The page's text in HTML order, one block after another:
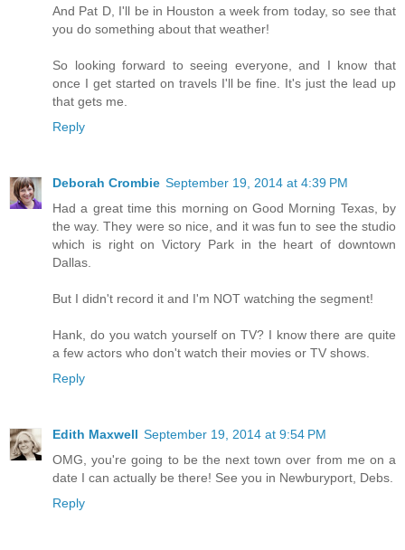
And Pat D, I'll be in Houston a week from today, so see that
you do something about that weather!
So looking forward to seeing everyone, and I know that
once I get started on travels I'll be fine. It's just the lead up
that gets me.
Reply
Deborah Crombie September 19, 2014 at 4:39 PM
Had a great time this morning on Good Morning Texas, by
the way. They were so nice, and it was fun to see the studio
which is right on Victory Park in the heart of downtown
Dallas.
But I didn't record it and I'm NOT watching the segment!
Hank, do you watch yourself on TV? I know there are quite
a few actors who don't watch their movies or TV shows.
Reply
Edith Maxwell September 19, 2014 at 9:54 PM
OMG, you're going to be the next town over from me on a
date I can actually be there! See you in Newburyport, Debs.
Reply